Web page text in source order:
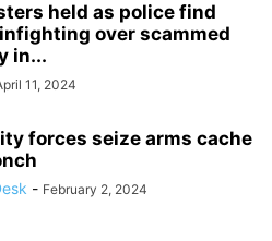
held as police find
over scammed
in...
11, 2024
forces seize arms cache
- February 2, 2024